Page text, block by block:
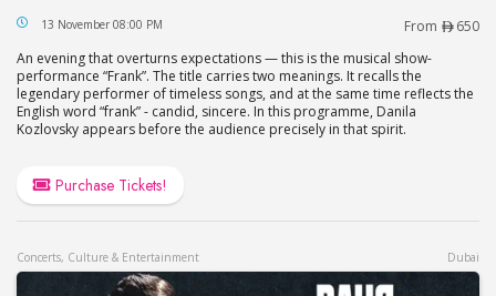
Frank by Danila Kozlovsky at Jumeirah Beach
13 November 08:00 PM From
650
An evening that overturns expectations — this is the musical show-
performance “Frank”. The title carries two meanings. It recalls the
legendary performer of timeless songs, and at the same time reflects the
English word “frank” - candid, sincere. In this programme, Danila
Kozlovsky appears before the audience precisely in that spirit.
Purchase Tickets!
Concerts, Culture & Entertainment Dubai